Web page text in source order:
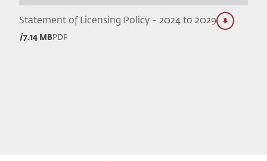
Statement of Licensing Policy - 2024 to 2029
7.14 MB PDF